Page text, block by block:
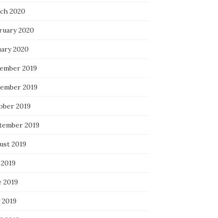
2020
2020
2020
2019
2019
2019
2019
2019
2019